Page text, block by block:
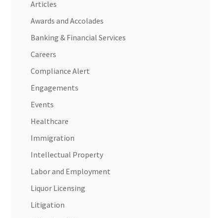
Articles
Awards and Accolades
Banking & Financial Services
Careers
Compliance Alert
Engagements
Events
Healthcare
Immigration
Intellectual Property
Labor and Employment
Liquor Licensing
Litigation